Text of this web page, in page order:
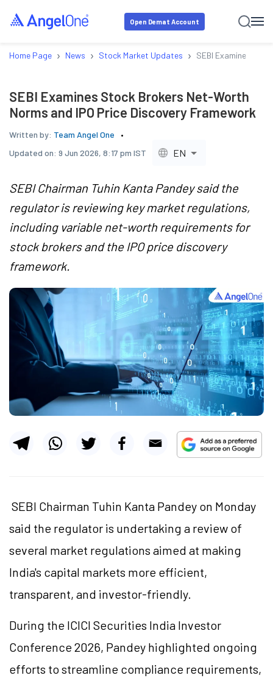
Open Demat Account
Home Page › News › Stock Market Updates › SEBI Examines
SEBI Examines Stock Brokers Net-Worth
Norms and IPO Price Discovery Framework
Written by: Team Angel One
Updated on: 9 Jun 2026, 8:17 pm IST EN
SEBI Chairman Tuhin Kanta Pandey said the
regulator is reviewing key market regulations,
including variable net-worth requirements for
stock brokers and the IPO price discovery
framework.
SEBI Chairman Tuhin Kanta Pandey on Monday
said the regulator is undertaking a review of
several market regulations aimed at making
India's capital markets more efficient,
transparent, and investor-friendly.
During the ICICI Securities India Investor
Conference 2026, Pandey highlighted ongoing
efforts to streamline compliance requirements,